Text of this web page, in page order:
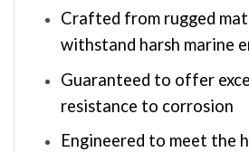
Crafted from rugged
withstand harsh marine
Guaranteed to offer
resistance to corrosion
Engineered to meet the